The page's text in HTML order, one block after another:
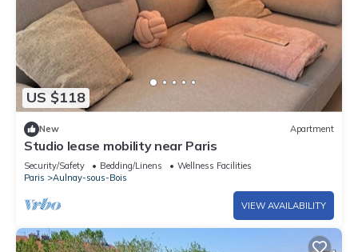
US $118
New Apartment
Studio lease mobility near Paris
Security/Safety Bedding/Linens
Wellness Facilities
Paris
Aulnay-sous-Bois
VIEW AVAILABILITY